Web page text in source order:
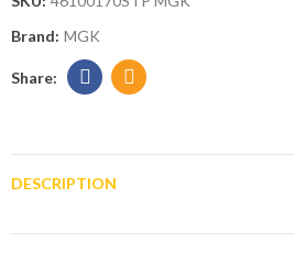
Brand: MGK
DESCRIPTION